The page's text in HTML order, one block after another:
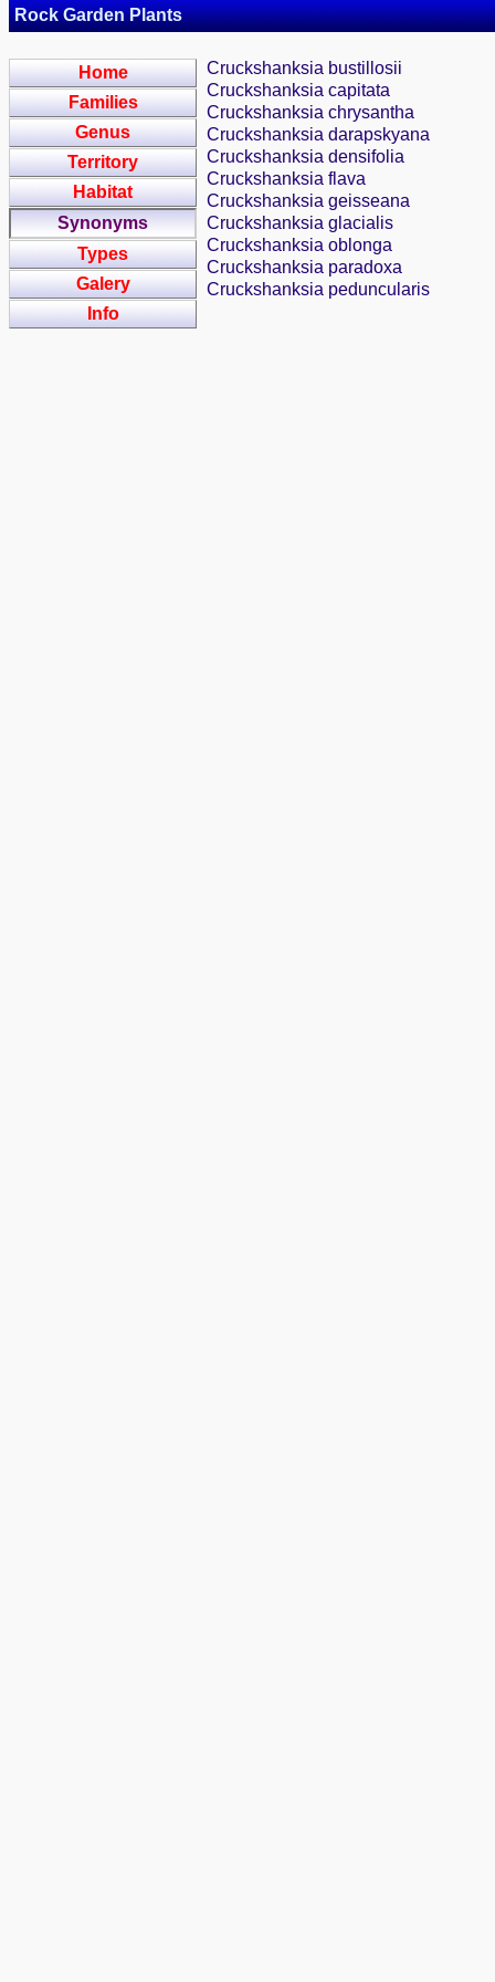
Rock Garden Plants
Home
Families
Genus
Territory
Habitat
Synonyms
Types
Galery
Info
Cruckshanksia bustillosii
Cruckshanksia capitata
Cruckshanksia chrysantha
Cruckshanksia darapskyana
Cruckshanksia densifolia
Cruckshanksia flava
Cruckshanksia geisseana
Cruckshanksia glacialis
Cruckshanksia oblonga
Cruckshanksia paradoxa
Cruckshanksia peduncularis